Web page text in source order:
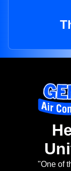
"One of